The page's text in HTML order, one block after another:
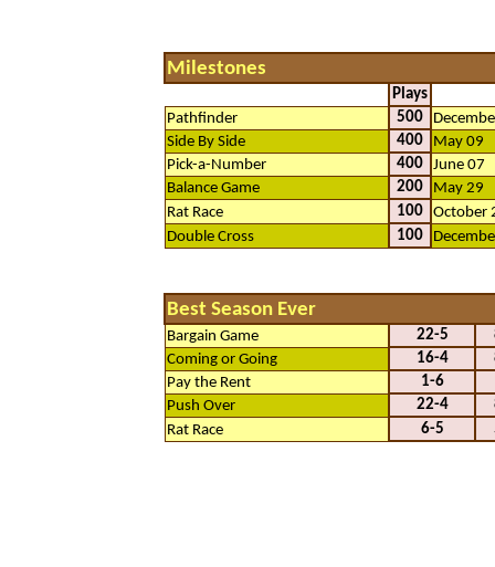
Milestones
Plays
Pathfinder
500
Side By Side
400
May 09
Pick-a-Number
400 June 07
Balance Game
200
May 29
Rat Race
100 October
Double Cross
100
Best Season Ever
Bargain Game 22-5
Coming or Going
16-4
Pay the Rent
1-6
Push Over
22-4
Rat Race
6-5